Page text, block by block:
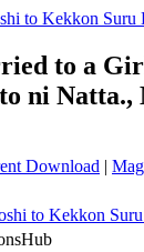
to Kekkon Suru
to a
ni Natta.,
Download |
to Kekkon